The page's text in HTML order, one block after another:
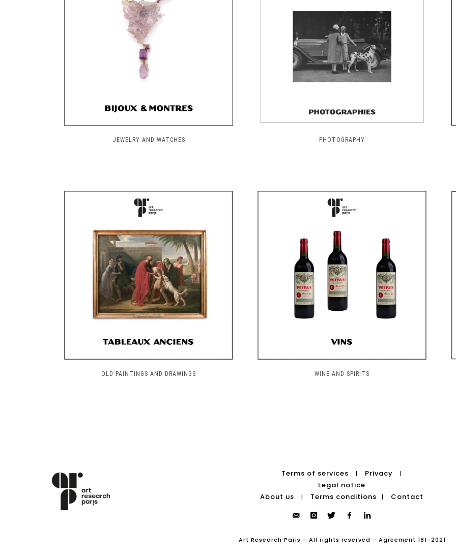
JEWELRY AND WATCHES PHOTOGRAPHY
OLD PAINTINGS AND DRAWINGS WINE AND SPIRITS
Terms of services | Privacy |
Legal notice
About us
| Terms conditions | Contact
Art Research Paris - All rights reserved - Agreement 181-2021